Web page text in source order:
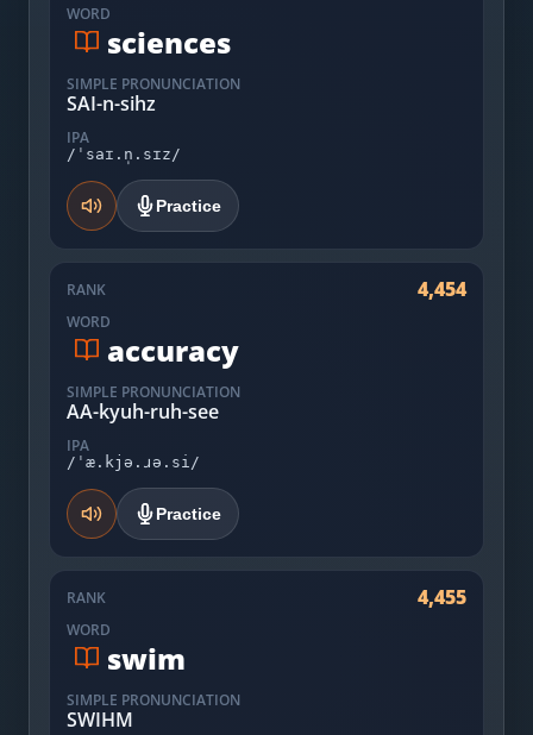
WORD
sciences
SIMPLE PRONUNCIATION
SAI-n-sihz
IPA
/ˈsaɪ.n̩.sɪz/
Practice
RANK 4,454
WORD
accuracy
SIMPLE PRONUNCIATION
AA-kyuh-ruh-see
IPA
/ˈæ.kjə.ɹə.si/
Practice
RANK 4,455
WORD
swim
SIMPLE PRONUNCIATION
SWIHM